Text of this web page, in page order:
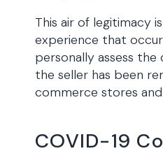
This air of legitimacy
experience that
personally assess
the seller has been
commerce stores
COVID-19